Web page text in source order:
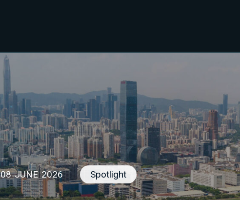
Project Discovery
Project Development
Capital Mobilisation
Financial Innovation
Policy and Regulation
Strategic Intellegence
08 JUNE 2026 Spotlight